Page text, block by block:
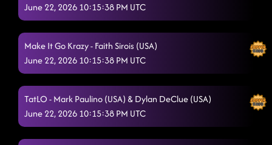
June 22, 2026 10:15:38 PM UTC
Make It Go Krazy - Faith Sirois (USA)
June 22, 2026 10:15:38 PM UTC
TatLO - Mark Paulino (USA) & Dylan DeClue (USA)
June 22, 2026 10:15:38 PM UTC